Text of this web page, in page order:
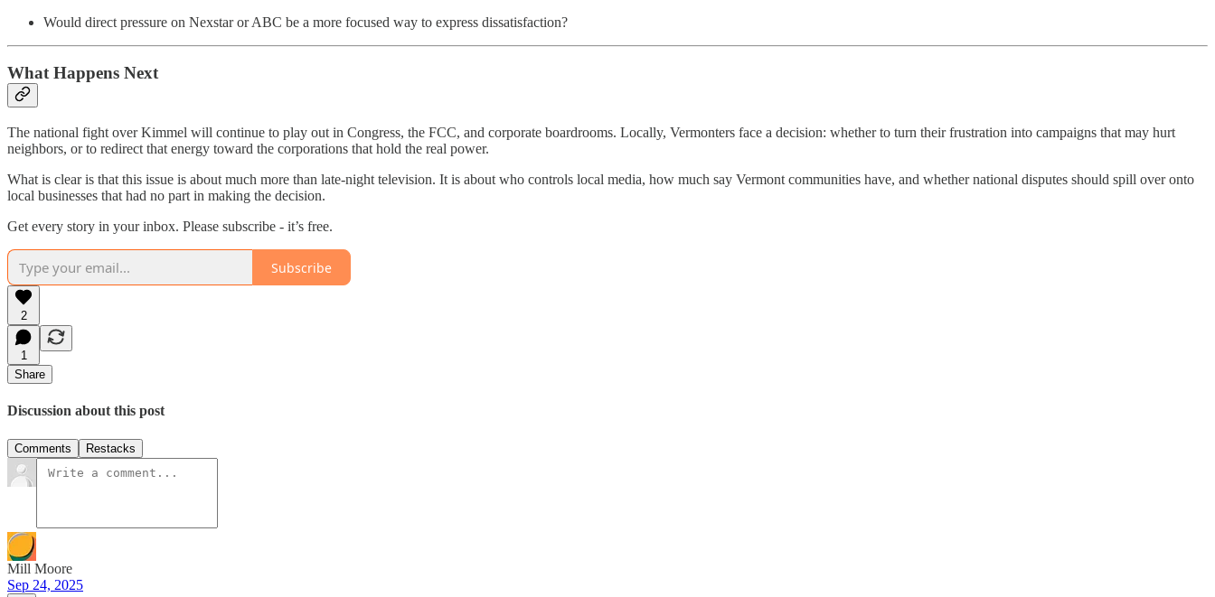
Would direct pressure on Nexstar or ABC be a more focused way to express dissatisfaction?
What Happens Next
The national fight over Kimmel will continue to play out in Congress, the FCC, and corporate boardrooms. Locally, Vermonters face a decision: whether to turn their frustration into campaigns that may hurt
neighbors, or to redirect that energy toward the corporations that hold the real power.
What is clear is that this issue is about much more than late-night television. It is about who controls local media, how much say Vermont communities have, and whether national disputes should spill over onto
local businesses that had no part in making the decision.
Get every story in your inbox. Please subscribe - it’s free.
Subscribe
2
1
Share
Discussion about this post
Comments Restacks
Mill Moore
Sep 24, 2025